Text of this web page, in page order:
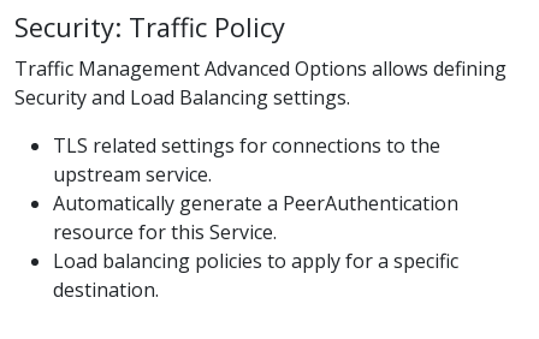
Security: Traffic Policy
Traffic Management Advanced Options allows defining
Security and Load Balancing settings.
TLS related settings for connections to the
upstream service.
Automatically generate a PeerAuthentication
resource for this Service.
Load balancing policies to apply for a specific
destination.